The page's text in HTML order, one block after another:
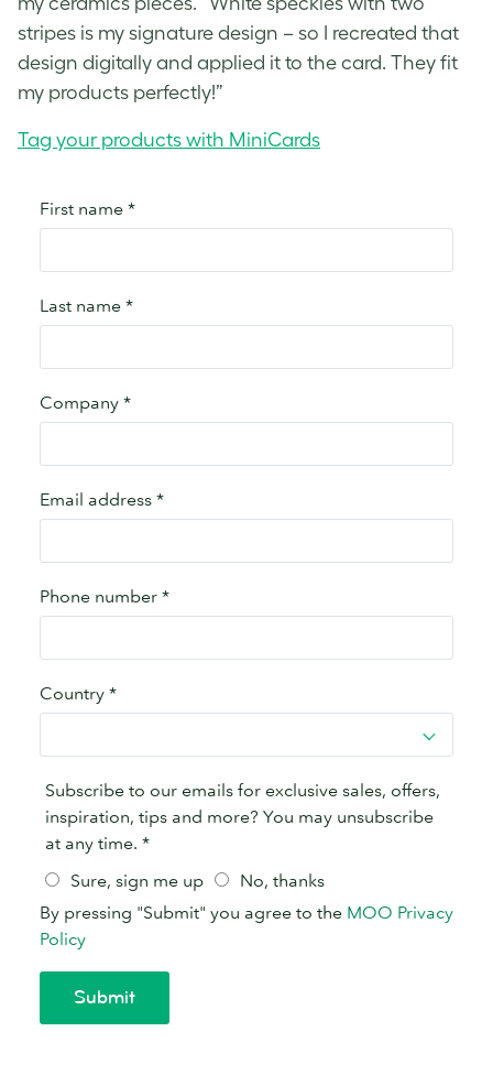
stripes is my signature design – so I recreated that
design digitally and applied it to the card. They fit
my products perfectly!”
Tag your products with MiniCards